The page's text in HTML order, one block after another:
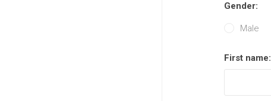
Gender:
Male
First name: